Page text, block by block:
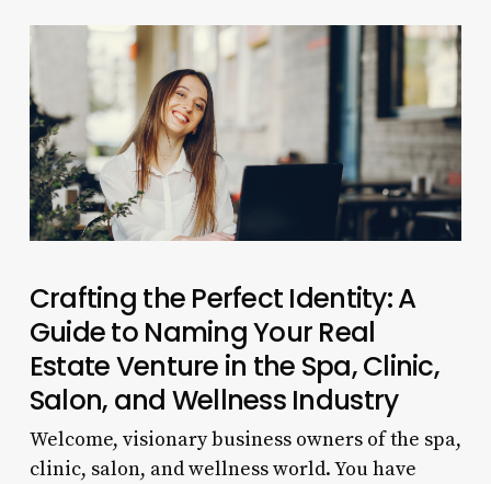
Crafting the Perfect Identity: A
Guide to Naming Your Real
Estate Venture in the Spa, Clinic,
Salon, and Wellness Industry
Welcome, visionary business owners of the spa,
clinic, salon, and wellness world. You have